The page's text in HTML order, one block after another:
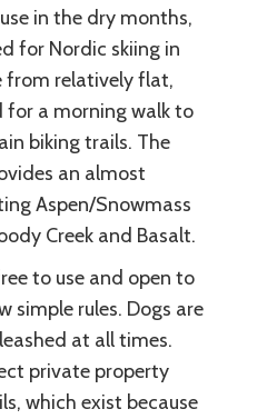
in the dry months,
for Nordic skiing in
from relatively flat,
for a morning walk to
biking trails. The
an almost
Aspen/Snowmass
Creek and Basalt.
to use and open to
simple rules. Dogs are
at all times.
private property
which exist because